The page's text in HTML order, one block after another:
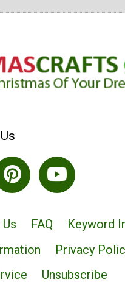
FAQ
Keyword
Privacy
Unsubscribe